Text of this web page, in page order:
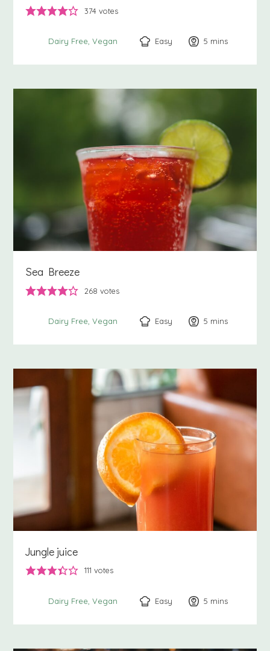
374 votes
Dairy Free Vegan Easy 5 minutes
mins
Sea Breeze
268 votes
Dairy Free Vegan Easy 5 minutes
mins
Jungle juice
111 votes
Dairy Free Vegan Easy 5 minutes
mins